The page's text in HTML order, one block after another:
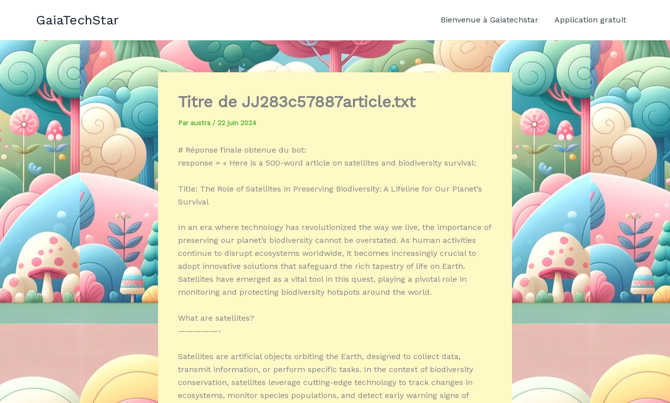
GaiaTechStar Bienvenue à Gaiatechstar Application gratuit
Titre de JJ283c57887article.txt
Par austra / 22 juin 2024
# Réponse finale obtenue du bot:
response = « Here is a 500-word article on satellites and biodiversity survival:
Title: The Role of Satellites in Preserving Biodiversity: A Lifeline for Our Planet’s
Survival
In an era where technology has revolutionized the way we live, the importance of
preserving our planet’s biodiversity cannot be overstated. As human activities
continue to disrupt ecosystems worldwide, it becomes increasingly crucial to
adopt innovative solutions that safeguard the rich tapestry of life on Earth.
Satellites have emerged as a vital tool in this quest, playing a pivotal role in
monitoring and protecting biodiversity hotspots around the world.
What are satellites?
—————-
Satellites are artificial objects orbiting the Earth, designed to collect data,
transmit information, or perform specific tasks. In the context of biodiversity
conservation, satellites leverage cutting-edge technology to track changes in
ecosystems, monitor species populations, and detect early warning signs of